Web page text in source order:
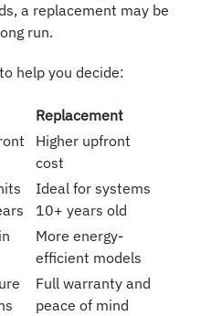
a replacement may be
run.
help you decide:
Replacement
Higher upfront
cost
Ideal for systems
10+ years old
More energy-
efficient models
Full warranty and
peace of mind